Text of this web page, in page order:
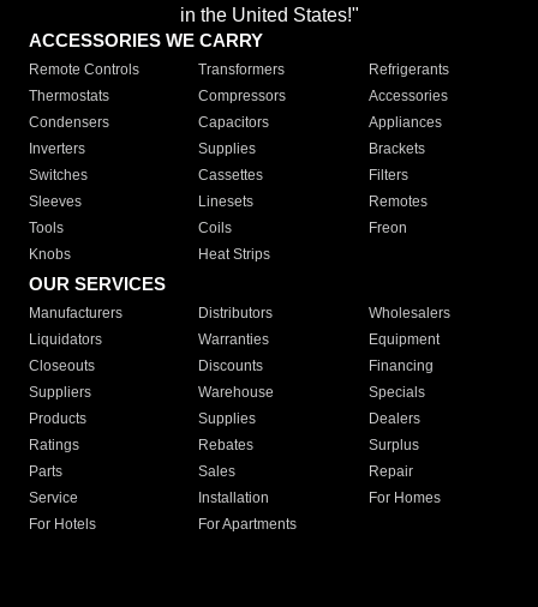
in the United States!"
ACCESSORIES WE CARRY
Remote Controls Transformers
Refrigerants
Thermostats
Compressors
Accessories
Condensers
Capacitors
Appliances
Inverters
Supplies
Brackets
Switches
Cassettes
Filters
Sleeves
Linesets
Remotes
Tools
Coils
Freon
Knobs
Heat Strips
OUR SERVICES
Manufacturers Distributors
Wholesalers
Liquidators
Warranties
Equipment
Closeouts
Discounts
Financing
Suppliers
Warehouse
Specials
Products
Supplies
Dealers
Ratings
Rebates
Surplus
Parts
Sales
Repair
Service
Installation
For Homes
For Hotels
For Apartments